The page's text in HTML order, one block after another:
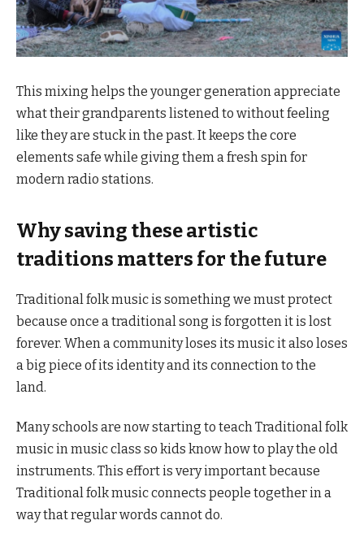
This mixing helps the younger generation appreciate
what their grandparents listened to without feeling
like they are stuck in the past. It keeps the core
elements safe while giving them a fresh spin for
modern radio stations.
Why saving these artistic
traditions matters for the future
Traditional folk music is something we must protect
because once a traditional song is forgotten it is lost
forever. When a community loses its music it also loses
a big piece of its identity and its connection to the
land.
Many schools are now starting to teach Traditional folk
music in music class so kids know how to play the old
instruments. This effort is very important because
Traditional folk music connects people together in a
way that regular words cannot do.